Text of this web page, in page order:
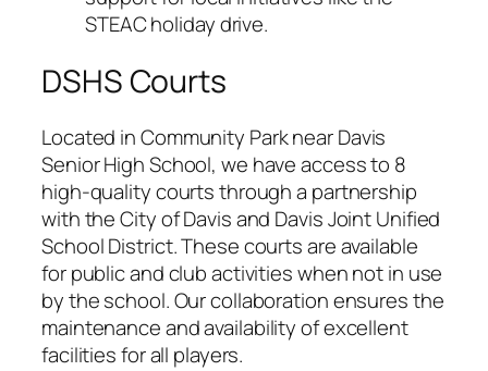
STEAC holiday drive.
DSHS Courts
Located in Community Park near Davis
Senior High School, we have access to 8
high-quality courts through a partnership
with the City of Davis and Davis Joint Unified
School District. These courts are available
for public and club activities when not in use
by the school. Our collaboration ensures the
maintenance and availability of excellent
facilities for all players.